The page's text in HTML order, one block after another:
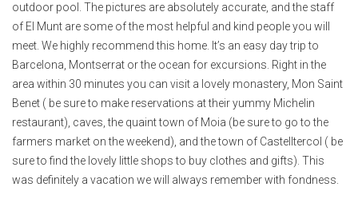
outdoor pool. The pictures are absolutely accurate, and the staff
of El Munt are some of the most helpful and kind people you will
meet. We highly recommend this home. It’s an easy day trip to
Barcelona, Montserrat or the ocean for excursions. Right in the
area within 30 minutes you can visit a lovely monastery, Mon Saint
Benet ( be sure to make reservations at their yummy Michelin
restaurant), caves, the quaint town of Moia (be sure to go to the
farmers market on the weekend), and the town of Castelltercol ( be
sure to find the lovely little shops to buy clothes and gifts). This
was definitely a vacation we will always remember with fondness.